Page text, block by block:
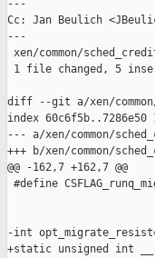
---
Cc: Jan Beulich
---
xen/common/
1 file changed, 5
diff --git a/xen/
index 60c6f5b..7286e50
--- a/xen/common/
+++ b/xen/common/
@@ -162,7 +162,7 @@
#define
-int
+static unsigned int